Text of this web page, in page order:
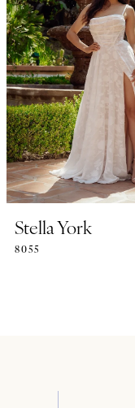
Stella York
8055